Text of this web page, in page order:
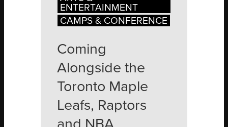
Coming
Alongside the
Toronto Maple
Leafs, Raptors
ENTERTAINMENT
CAMPS & CONFERENCE